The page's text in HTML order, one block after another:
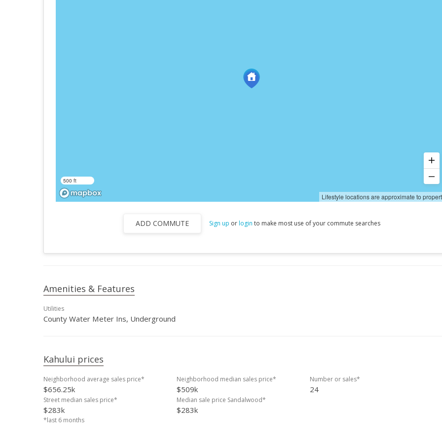
500 ft
Lifestyle locations are approximate to
ADD COMMUTE Sign up orlogin to make most use of your commute searches
Amenities & Features
Utilities
County Water Meter Ins, Underground
Kahului prices
Neighborhood average sales price*
$656.25k
Neighborhood median sales price*
$509k
Number or sales*
24
Street median sales price*
$283k
Median sale price Sandalwood*
$283k
*last 6 months